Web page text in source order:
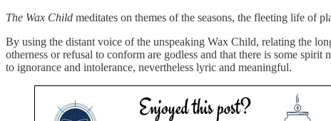
The Wax Child meditates on themes of the seasons, the fleeting life of
By using the distant voice of the unspeaking Wax Child, relating the
otherness or refusal to conform are godless and that there is some
to ignorance and intolerance, nevertheless lyric and meaningful.